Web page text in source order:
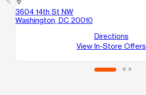
location_on
3604 14th St NW
Washington, DC 20010
Directions
View In-Store Offers